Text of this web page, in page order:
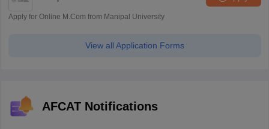
Apply for Online M.Com from Manipal University
View all Application Forms
AFCAT Notifications